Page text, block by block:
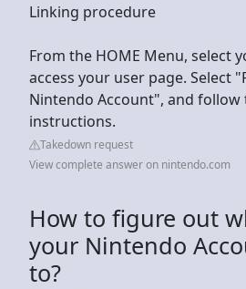
Linking procedure
From the HOME Menu, select
access your user page. Select
Nintendo Account", and follow
instructions.
Takedown request
View complete answer on nintendo.com
How to figure out
your Nintendo
to?